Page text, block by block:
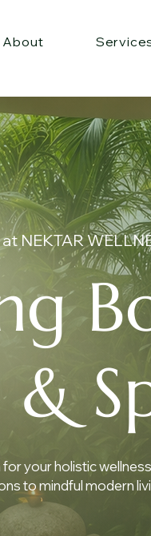
About
NEKTAR
your holistic
to mindful modern